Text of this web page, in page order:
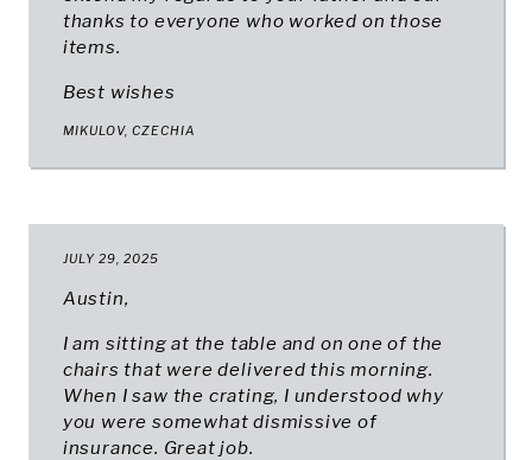
thanks to everyone who worked on those
items.
Best wishes
MIKULOV, CZECHIA
JULY 29, 2025
Austin,
I am sitting at the table and on one of the
chairs that were delivered this morning.
When I saw the crating, I understood why
you were somewhat dismissive of
insurance. Great job.